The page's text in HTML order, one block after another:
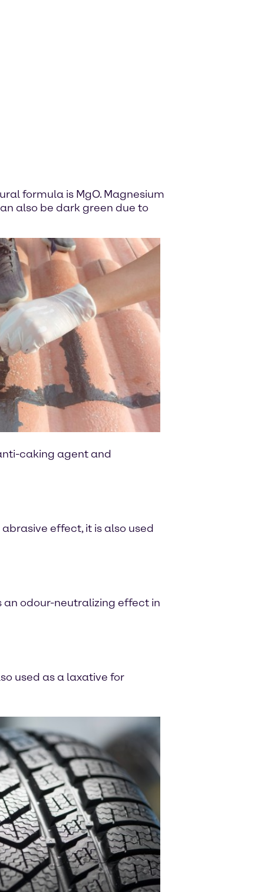
formula is MgO. Magnesium
also be dark green due to
caking agent and
effect, it is also used
an odour-neutralizing effect in
used as a laxative for